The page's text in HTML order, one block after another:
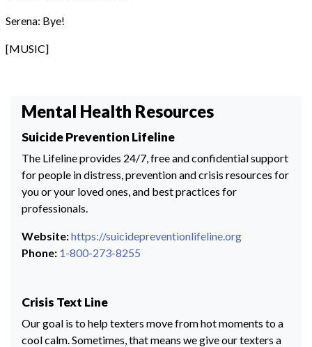
Serena: Bye!
[MUSIC]
Mental Health Resources
Suicide Prevention Lifeline
The Lifeline provides 24/7, free and confidential support
for people in distress, prevention and crisis resources for
you or your loved ones, and best practices for
professionals.
Website:https://suicidepreventionlifeline.org
Phone: 1-800-273-8255
Crisis Text Line
Our goal is to help texters move from hot moments to a
cool calm. Sometimes, that means we give our texters a